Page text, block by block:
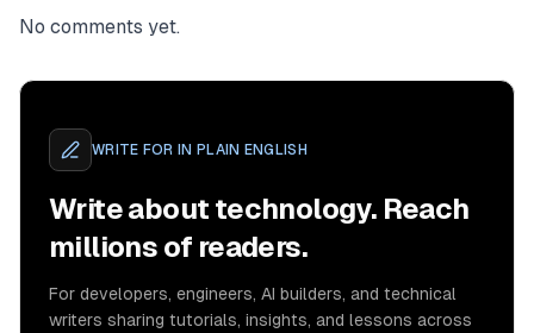
No comments yet.
WRITE FOR IN PLAIN ENGLISH
Write about technology. Reach
millions of readers.
For developers, engineers, AI builders, and technical
writers sharing tutorials, insights, and lessons across